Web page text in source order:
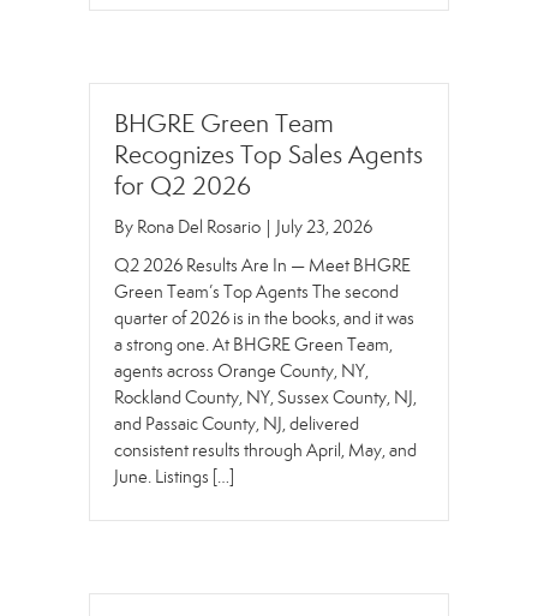
BHGRE Green Team
Recognizes Top Sales Agents
for Q2 2026
By Rona Del Rosario | July 23, 2026
Q2 2026 Results Are In — Meet BHGRE
Green Team’s Top Agents The second
quarter of 2026 is in the books, and it was
a strong one. At BHGRE Green Team,
agents across Orange County, NY,
Rockland County, NY, Sussex County, NJ,
and Passaic County, NJ, delivered
consistent results through April, May, and
June. Listings […]